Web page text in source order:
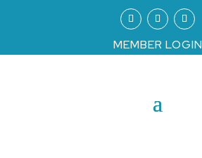
MEMBER LOGIN